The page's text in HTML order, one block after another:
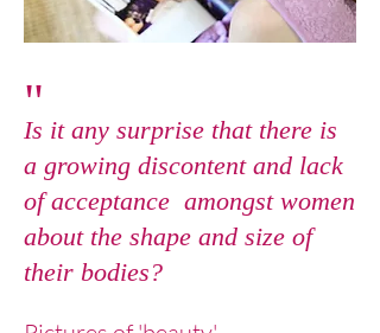
Is it any surprise that there is
a growing discontent and lack
of acceptance amongst women
about the shape and size of
their bodies?
"